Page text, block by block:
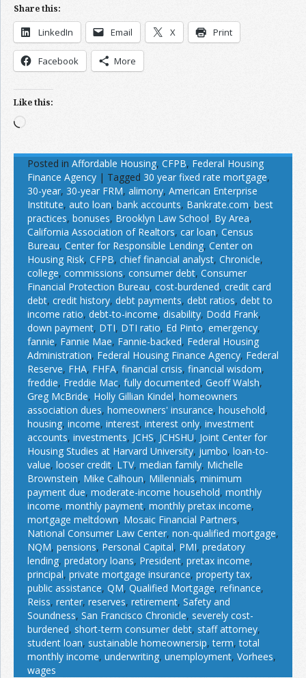
Share this:
LinkedIn Email X Print
Facebook More
Like this:
Loading…
Posted in Affordable Housing, CFPB, Federal Housing
Finance Agency | Tagged 30 year fixed rate mortgage,
30-year, 30-year FRM, alimony, American Enterprise
Institute, auto loan, bank accounts, Bankrate.com, best
practices, bonuses, Brooklyn Law School, By Area,
California Association of Realtors, car loan, Census
Bureau, Center for Responsible Lending, Center on
Housing Risk, CFPB, chief financial analyst, Chronicle,
college, commissions, consumer debt, Consumer
Financial Protection Bureau, cost-burdened, credit card
debt, credit history, debt payments, debt ratios, debt to
income ratio, debt-to-income, disability, Dodd Frank,
down payment, DTI, DTI ratio, Ed Pinto, emergency,
fannie, Fannie Mae, Fannie-backed, Federal Housing
Administration, Federal Housing Finance Agency, Federal
Reserve, FHA, FHFA, financial crisis, financial wisdom,
freddie, Freddie Mac, fully documented, Geoff Walsh,
Greg McBride, Holly Gillian Kindel, homeowners
association dues, homeowners' insurance, household,
housing, income, interest, interest only, investment
accounts, investments, JCHS, JCHSHU, Joint Center for
Housing Studies at Harvard University, jumbo, loan-to-
value, looser credit, LTV, median family, Michelle
Brownstein, Mike Calhoun, Millennials, minimum
payment due, moderate-income household, monthly
income, monthly payment, monthly pretax income,
mortgage meltdown, Mosaic Financial Partners,
National Consumer Law Center, non-qualified mortgage,
NQM, pensions, Personal Capital, PMI, predatory
lending, predatory loans, President, pretax income,
principal, private mortgage insurance, property tax,
public assistance, QM, Qualified Mortgage, refinance,
Reiss, renter, reserves, retirement, Safety and
Soundness, San Francisco Chronicle, severely cost-
burdened, short-term consumer debt, staff attorney,
student loan, sustainable homeownersip,term,total
monthly income, underwriting, unemployment, Vorhees,
wages